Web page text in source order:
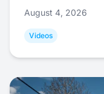
August 4, 2026
Videos